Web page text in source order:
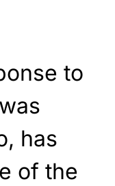
to
has
of the